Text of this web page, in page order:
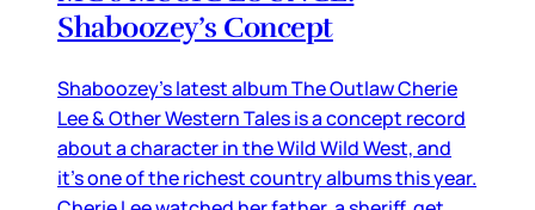
Shaboozey’s Concept
Shaboozey’s latest album The Outlaw Cherie
Lee & Other Western Tales is a concept record
about a character in the Wild Wild West, and
it’s one of the richest country albums this year.